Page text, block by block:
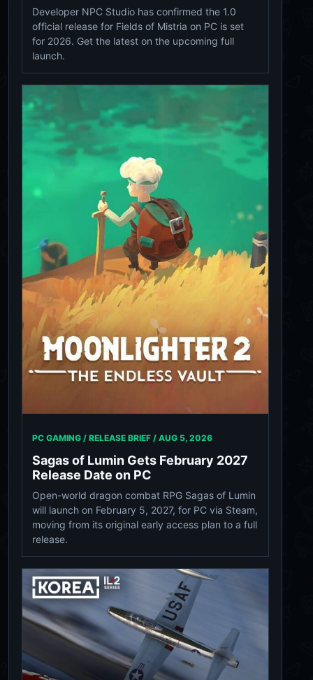
Developer NPC Studio has confirmed the 1.0
official release for Fields of Mistria on PC is set
for 2026. Get the latest on the upcoming full
launch.
PC GAMING / RELEASE BRIEF / AUG 5, 2026
Sagas of Lumin Gets February 2027
Release Date on PC
Open-world dragon combat RPG Sagas of Lumin
will launch on February 5, 2027, for PC via Steam,
moving from its original early access plan to a full
release.